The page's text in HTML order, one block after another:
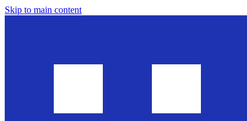
Skip to main content